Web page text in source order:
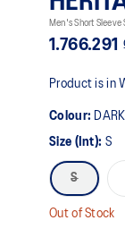
Men's Short Sleeve
1.766.291
Product is in
Colour:
Size (Int): S
S
Out of Stock